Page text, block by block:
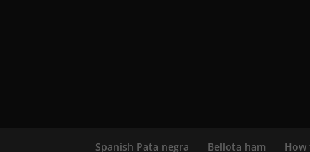
Spanish Pata negra Bellota ham How